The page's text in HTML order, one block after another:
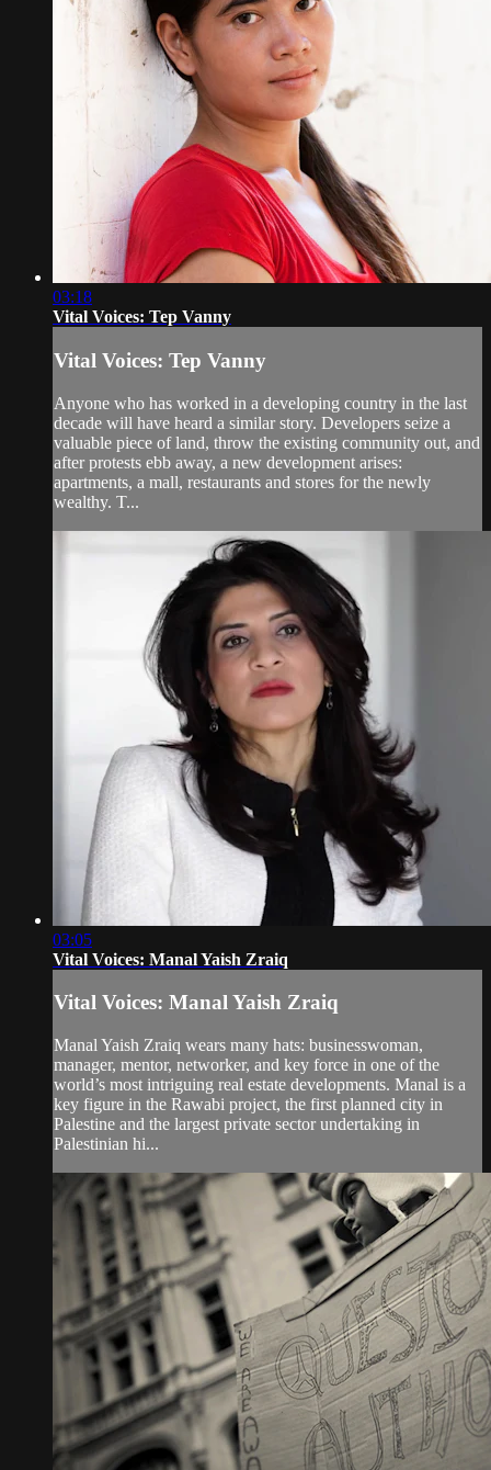
03:18
Vital Voices: Tep Vanny
Vital Voices: Tep Vanny
Anyone who has worked in a developing country in the last
decade will have heard a similar story. Developers seize a
valuable piece of land, throw the existing community out, and
after protests ebb away, a new development arises:
apartments, a mall, restaurants and stores for the newly
wealthy. T...
03:05
Vital Voices: Manal Yaish Zraiq
Vital Voices: Manal Yaish Zraiq
Manal Yaish Zraiq wears many hats: businesswoman,
manager, mentor, networker, and key force in one of the
world’s most intriguing real estate developments. Manal is a
key figure in the Rawabi project, the first planned city in
Palestine and the largest private sector undertaking in
Palestinian hi...